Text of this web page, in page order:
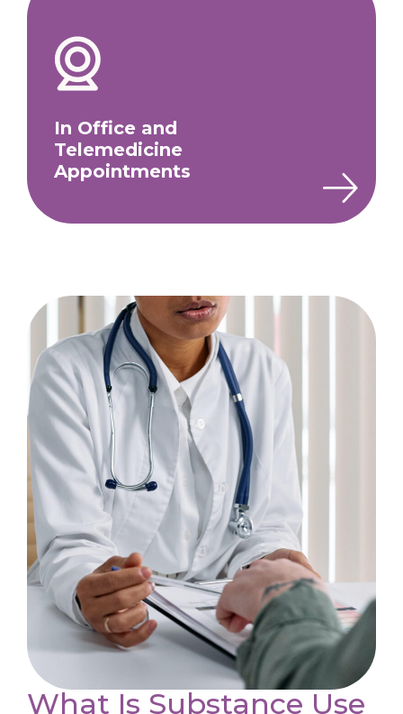
In Office and
Telemedicine
Appointments
What Is Substance Use